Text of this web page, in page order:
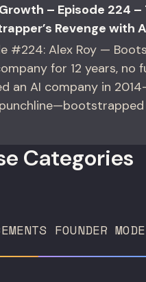
– Episode 224 –
Revenge with
#224: Alex Roy —
for 12 years, no
an AI company in
figuring out how to
Categories
FOUNDER MODE